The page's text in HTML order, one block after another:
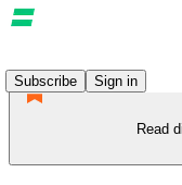
Subscribe
Sign in
Read